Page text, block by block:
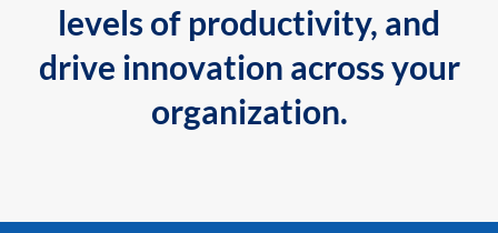
levels of productivity, and
drive innovation across your
organization.